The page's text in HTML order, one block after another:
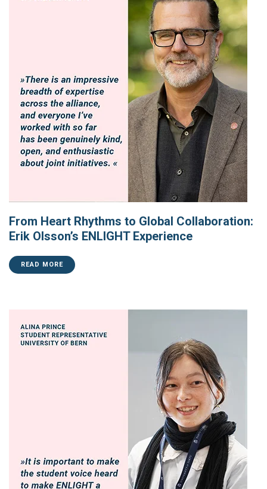
From Heart Rhythms to Global Collaboration:
Erik Olsson’s ENLIGHT Experience
READ MORE